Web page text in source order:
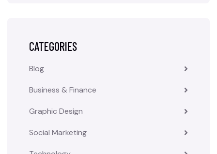
CATEGORIES
Blog
Business & Finance
Graphic Design
Social Marketing